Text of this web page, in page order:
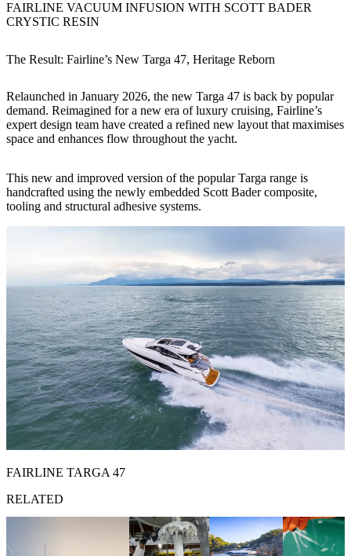
FAIRLINE VACUUM INFUSION WITH SCOTT BADER
CRYSTIC RESIN
The Result: Fairline’s New Targa 47, Heritage Reborn
Relaunched in January 2026, the new Targa 47 is back by popular
demand. Reimagined for a new era of luxury cruising, Fairline’s
expert design team have created a refined new layout that maximises
space and enhances flow throughout the yacht.
This new and improved version of the popular Targa range is
handcrafted using the newly embedded Scott Bader composite,
tooling and structural adhesive systems.
FAIRLINE TARGA 47
RELATED